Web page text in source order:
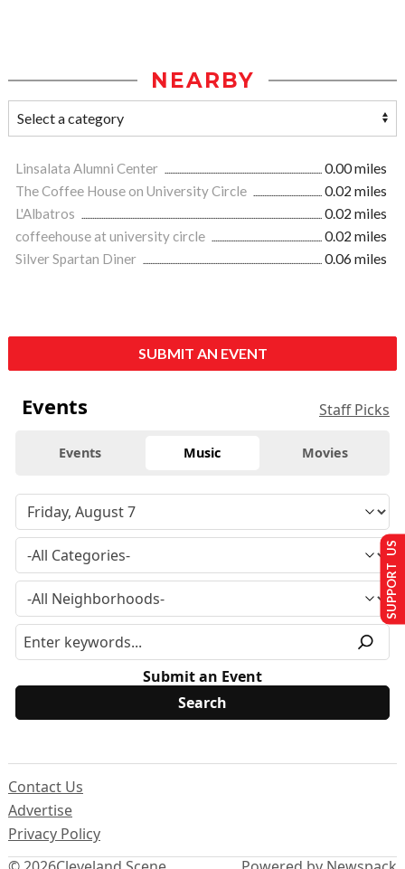
NEARBY
Linsalata Alumni Center
0.00 miles
The Coffee House on University Circle
0.02 miles
L'Albatros
0.02 miles
coffeehouse at university circle
0.02 miles
Silver Spartan Diner
0.06 miles
SUBMIT AN EVENT
Events Staff Picks
Events Music Movies
Submit an Event
Contact Us
Advertise
Privacy Policy
SUPPORT US